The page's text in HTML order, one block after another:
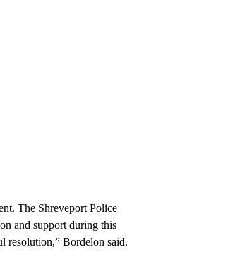
The Shreveport Police
and support during this
resolution,” Bordelon said.